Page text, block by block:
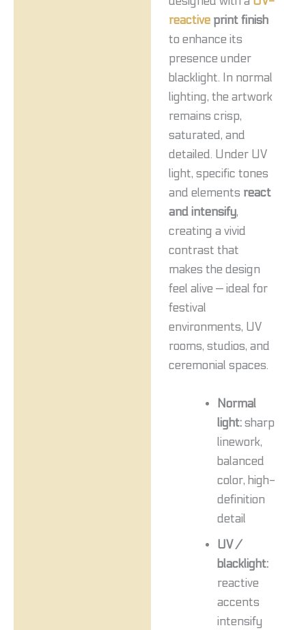
reactiveprint finish
to enhance its
presence under
blacklight. In normal
lighting, the artwork
remains crisp,
saturated, and
detailed. Under UV
light, specific tones
and elements react
and intensify,
creating a vivid
contrast that
makes the design
feel alive — ideal for
festival
environments, UV
rooms, studios, and
ceremonial spaces.
Normal
light:sharp
linework,
balanced
color, high-
definition
detail
UV /
blacklight:
reactive
accents
intensify